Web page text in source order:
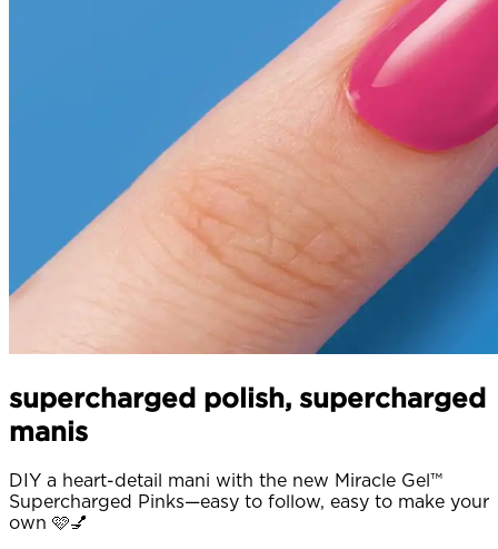
supercharged polish, supercharged
manis
DIY a heart-detail mani with the new Miracle Gel™
Supercharged Pinks—easy to follow, easy to make your
own 🩷💅